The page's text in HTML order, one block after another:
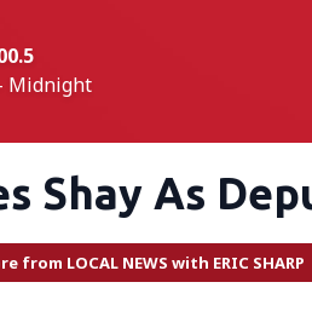
Midnight
Shay As
from LOCAL NEWS with ERIC SHARP